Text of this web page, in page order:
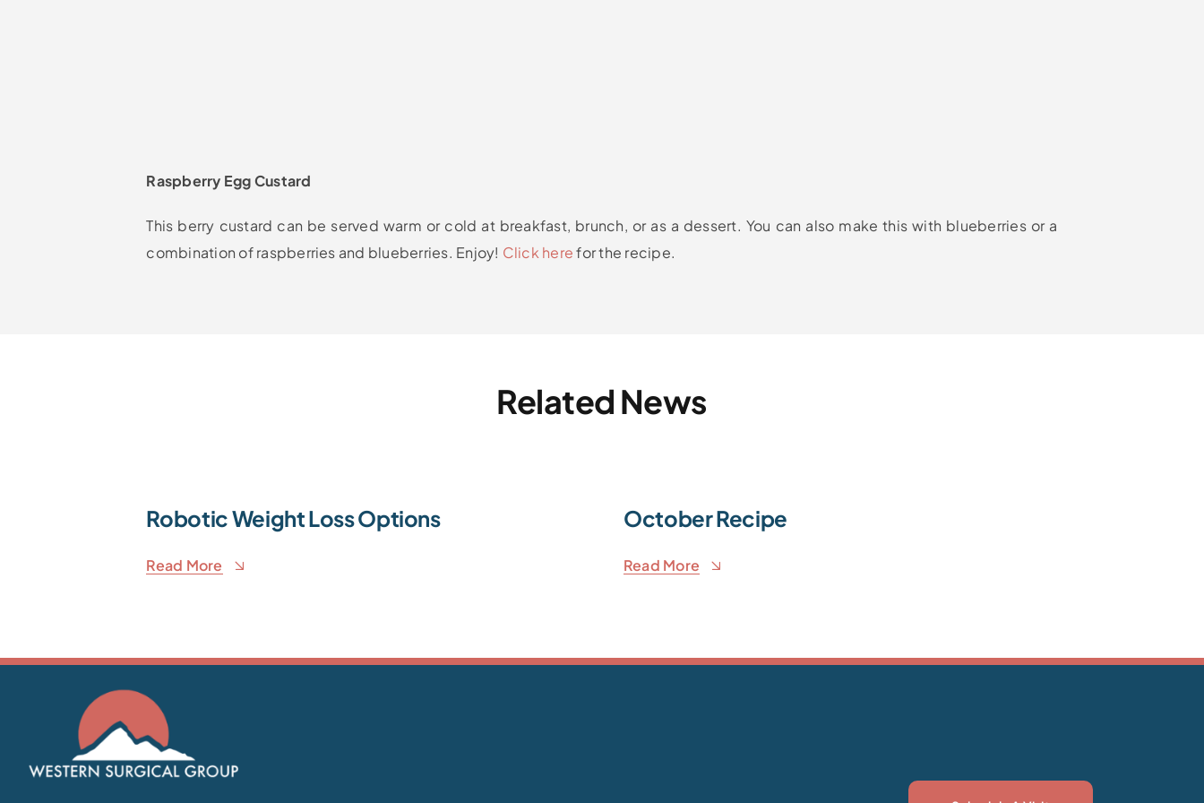
Raspberry Egg Custard
This berry custard can be served warm or cold at breakfast, brunch, or as a dessert. You can also make this with blueberries or a
combination of raspberries and blueberries. Enjoy! Click herefor the recipe.
Related News
Robotic Weight Loss Options
Read More
October Recipe
Read More